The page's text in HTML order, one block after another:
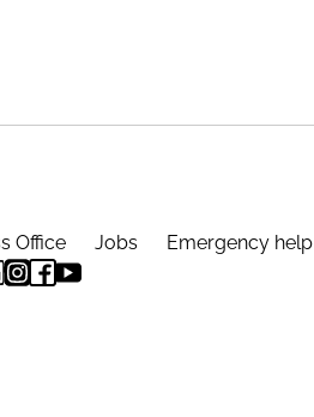
Office Jobs Emergency help